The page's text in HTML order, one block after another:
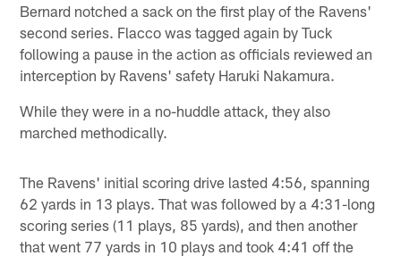
Bernard notched a sack on the first play of the Ravens'
second series. Flacco was tagged again by Tuck
following a pause in the action as officials reviewed an
interception by Ravens' safety Haruki Nakamura.
While they were in a no-huddle attack, they also
marched methodically.
The Ravens' initial scoring drive lasted 4:56, spanning
62 yards in 13 plays. That was followed by a 4:31-long
scoring series (11 plays, 85 yards), and then another
that went 77 yards in 10 plays and took 4:41 off the